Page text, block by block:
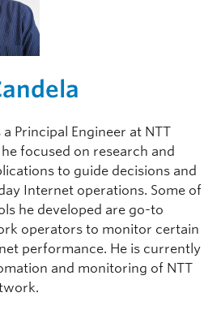
Principal Engineer at NTT
focused on research and
to guide decisions and
Internet operations. Some of
he developed are go-to
operators to monitor certain
performance. He is currently
and monitoring of NTT